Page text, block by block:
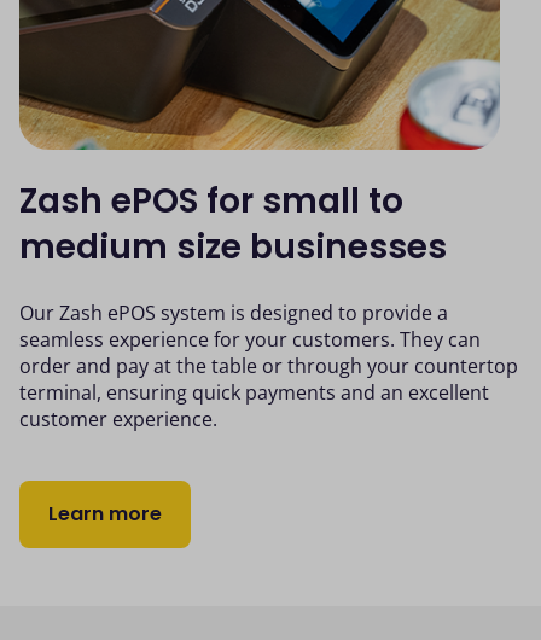
Zash ePOS for small to
medium size businesses
Our Zash ePOS system is designed to provide a
seamless experience for your customers. They can
order and pay at the table or through your countertop
terminal, ensuring quick payments and an excellent
customer experience.
Learn more